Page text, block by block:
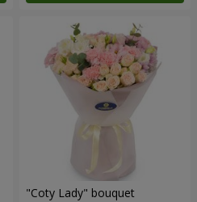
"Coty Lady" bouquet